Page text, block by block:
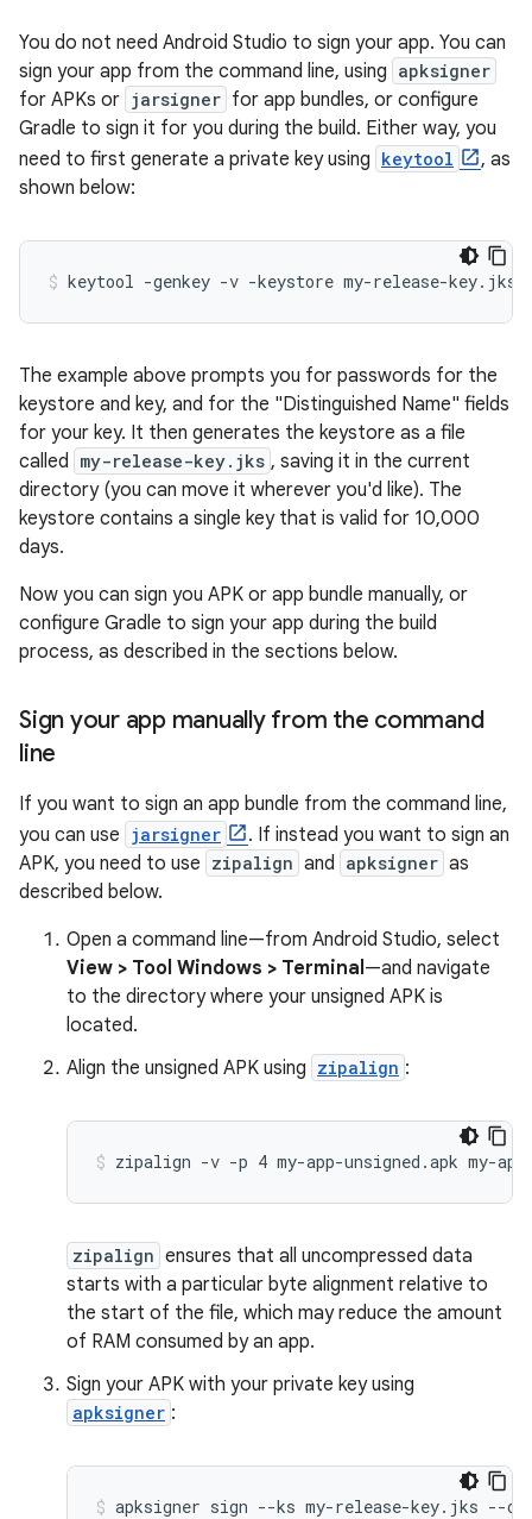
You do not need Android Studio to sign your app. You can
sign your app from the command line, using apksigner
for APKs or jarsigner for app bundles, or configure
Gradle to sign it for you during the build. Either way, you
need to first generate a private key using keytool
, as
shown below:
The example above prompts you for passwords for the
keystore and key, and for the "Distinguished Name" fields
for your key. It then generates the keystore as a file
called my-release-key.jks , saving it in the current
directory (you can move it wherever you'd like). The
keystore contains a single key that is valid for 10,000
days.
Now you can sign you APK or app bundle manually, or
configure Gradle to sign your app during the build
process, as described in the sections below.
Sign your app manually from the command
line
If you want to sign an app bundle from the command line,
you can use jarsigner
. If instead you want to sign an
APK, you need to use zipalign and apksigner as
described below.
Open a command line—from Android Studio, select
View > Tool Windows > Terminal—and navigate
to the directory where your unsigned APK is
located.
Align the unsigned APK using zipalign :
zipalign ensures that all uncompressed data
starts with a particular byte alignment relative to
the start of the file, which may reduce the amount
of RAM consumed by an app.
Sign your APK with your private key using
apksigner :